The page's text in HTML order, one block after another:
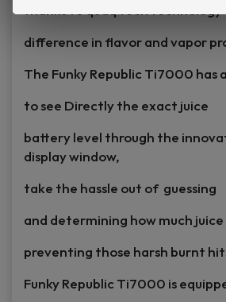
difference in flavor and vapor
The Funky Republic Ti7000 has
to see Directly the exact juice
battery level through the
display window,
take the hassle out of guessing
and determining how much
preventing those harsh burnt
Funky Republic Ti7000 is